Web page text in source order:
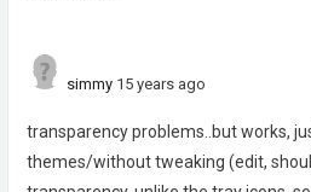
simmy 15 years ago
transparency problems..but works,
themes/without tweaking (edit,